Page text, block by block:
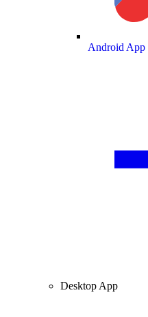
Android App
Desktop App